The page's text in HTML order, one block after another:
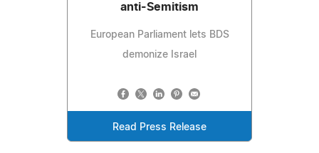
anti-Semitism
European Parliament lets BDS
demonize Israel
Read Press Release